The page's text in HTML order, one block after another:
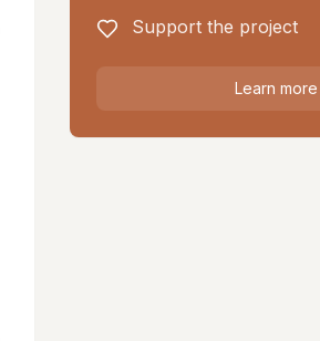
Support the project
Learn more